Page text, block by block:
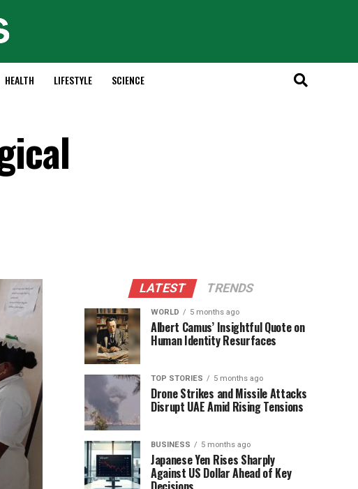
HEALTH LIFESTYLE SCIENCE
LATEST TRENDS
WORLD 5 months ago
Albert Camus’ Insightful Quote on
Human Identity Resurfaces
TOP STORIES 5 months ago
Drone Strikes and Missile Attacks
Disrupt UAE Amid Rising Tensions
BUSINESS 5 months ago
Japanese Yen Rises Sharply
Against US Dollar Ahead of Key